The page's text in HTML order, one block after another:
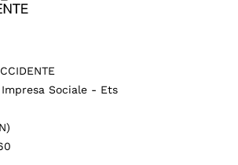
Sociale - Ets